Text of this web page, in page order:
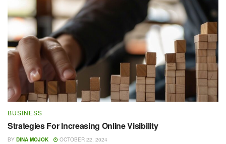
BUSINESS
Strategies For Increasing Online Visibility
BY DINA MOJOK OCTOBER 22, 2024